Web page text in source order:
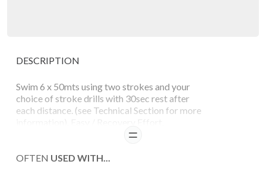
DESCRIPTION
Swim 6 x 50mts using two strokes and your
choice of stroke drills with 30sec rest after
each distance. (see Technical Section for more
READ
OFTEN USED WITH...